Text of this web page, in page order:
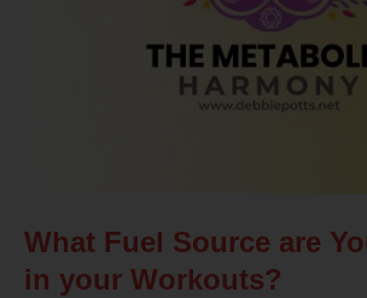
What Fuel Source are
in your Workouts?